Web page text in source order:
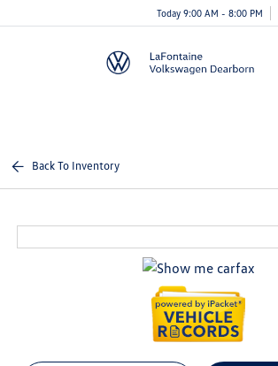
Today 9:00 AM - 8:00 PM
Back To Inventory